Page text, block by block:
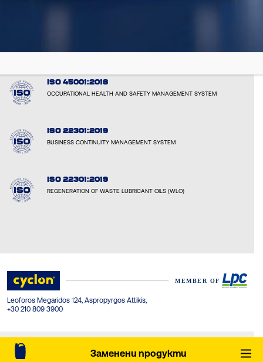
Заменени продукти
international certification body BUREAU VERITAS CERTIFICATION
ISO 45001:2018
OCCUPATIONAL HEALTH AND SAFETY MANAGEMENT SYSTEM
ISO 22301:2019
BUSINESS CONTINUITY MANAGEMENT SYSTEM
ISO 22301:2019
REGENERATION OF WASTE LUBRICANT OILS (WLO)
Leoforos Megaridos 124, Aspropyrgos Attikis,
+30 210 809 3900
© Cyclon-LPC 2026. All rights reserved. Created by Concept Maniax.